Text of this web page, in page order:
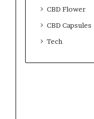
CBD Flower
CBD Capsules
Tech